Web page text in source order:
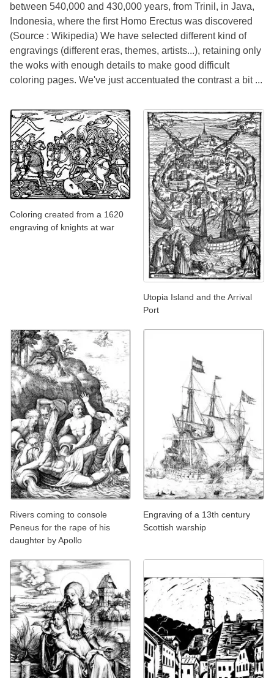
between 540,000 and 430,000 years, from Trinil, in Java,
Indonesia, where the first Homo Erectus was discovered
(Source : Wikipedia) We have selected different kind of
engravings (different eras, themes, artists...), retaining only
the woks with enough details to make good difficult
coloring pages. We've just accentuated the contrast a bit ...
Coloring created from a 1620
engraving of knights at war
Utopia Island and the Arrival
Port
Rivers coming to console
Peneus for the rape of his
daughter by Apollo
Engraving of a 13th century
Scottish warship